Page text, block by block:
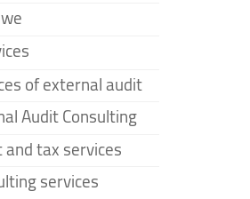
of external audit
Audit Consulting
tax services
services